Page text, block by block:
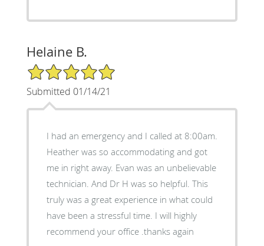
Helaine B.
5/5 Star Rating
Submitted 01/14/21
I had an emergency and I called at 8:00am.
Heather was so accommodating and got
me in right away. Evan was an unbelievable
technician. And Dr H was so helpful. This
truly was a great experience in what could
have been a stressful time. I will highly
recommend your office .thanks again